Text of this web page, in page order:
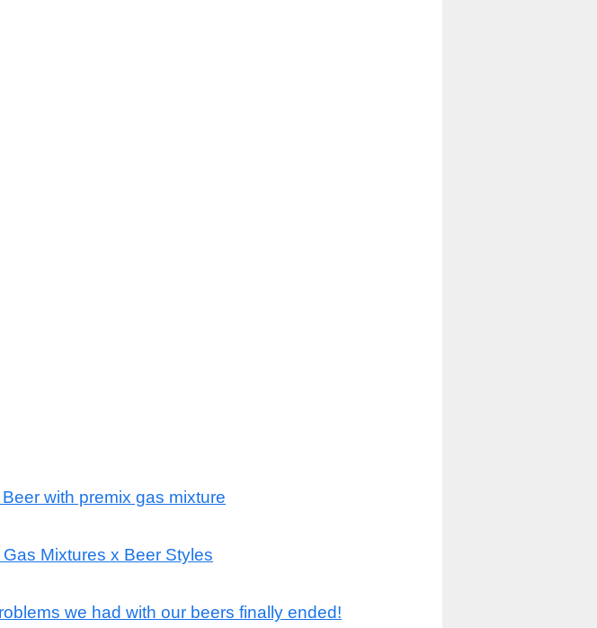
with premix gas mixture
Mixtures x Beer Styles
we had with our beers finally ended!